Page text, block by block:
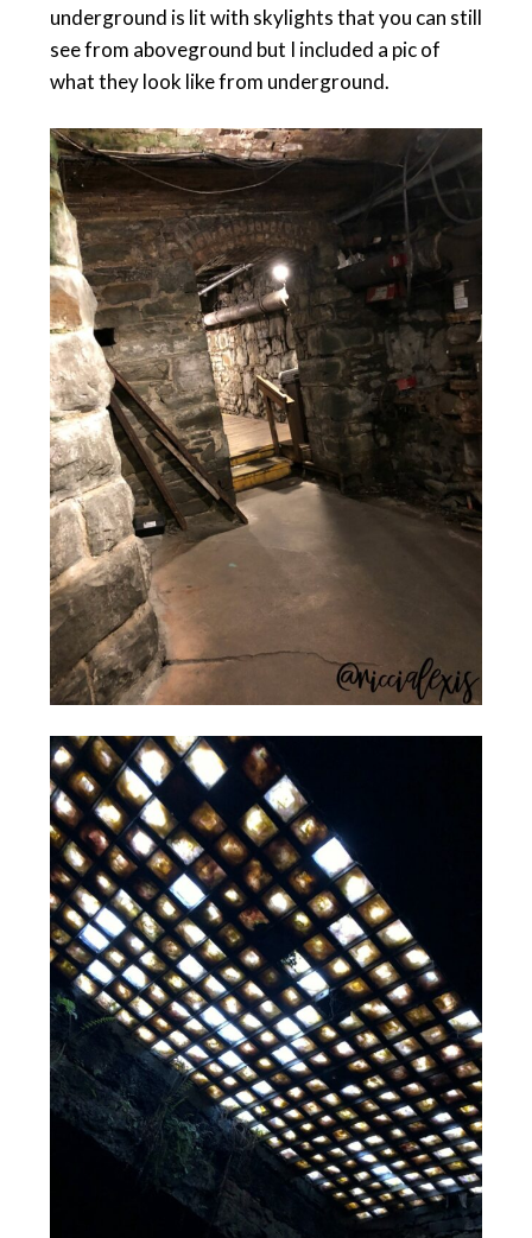
underground is lit with skylights that you can still
see from aboveground but I included a pic of
what they look like from underground.